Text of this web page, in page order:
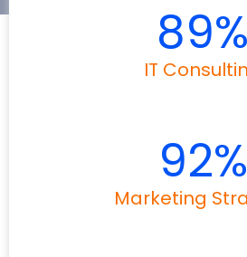
89%
IT
92%
Marketing